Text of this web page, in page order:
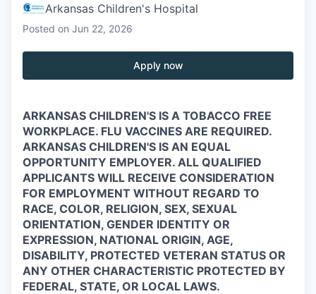
Arkansas Children's Hospital
Posted on Jun 22, 2026
Apply now
ARKANSAS CHILDREN'S IS A TOBACCO FREE
WORKPLACE. FLU VACCINES ARE REQUIRED.
ARKANSAS CHILDREN'S IS AN EQUAL
OPPORTUNITY EMPLOYER. ALL QUALIFIED
APPLICANTS WILL RECEIVE CONSIDERATION
FOR EMPLOYMENT WITHOUT REGARD TO
RACE, COLOR, RELIGION, SEX, SEXUAL
ORIENTATION, GENDER IDENTITY OR
EXPRESSION, NATIONAL ORIGIN, AGE,
DISABILITY, PROTECTED VETERAN STATUS OR
ANY OTHER CHARACTERISTIC PROTECTED BY
FEDERAL, STATE, OR LOCAL LAWS.